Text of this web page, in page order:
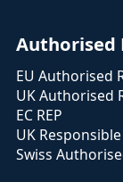
Authorised
EU Authorised
UK Authorised
EC REP
UK
Swiss